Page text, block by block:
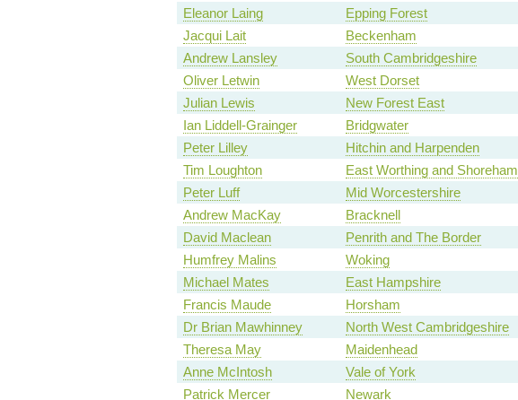
Eleanor Laing
Epping Forest
Jacqui Lait
Beckenham
Andrew Lansley
South Cambridgeshire
Oliver Letwin
West Dorset
Julian Lewis
New Forest East
Ian Liddell-Grainger
Bridgwater
Peter Lilley
Hitchin and Harpenden
Tim Loughton
East Worthing and Shoreham
Peter Luff
Mid Worcestershire
Andrew MacKay
Bracknell
David Maclean
Penrith and The Border
Humfrey Malins
Woking
Michael Mates
East Hampshire
Francis Maude
Horsham
Dr Brian Mawhinney
North West Cambridgeshire
Theresa May
Maidenhead
Anne McIntosh
Vale of York
Patrick Mercer
Newark